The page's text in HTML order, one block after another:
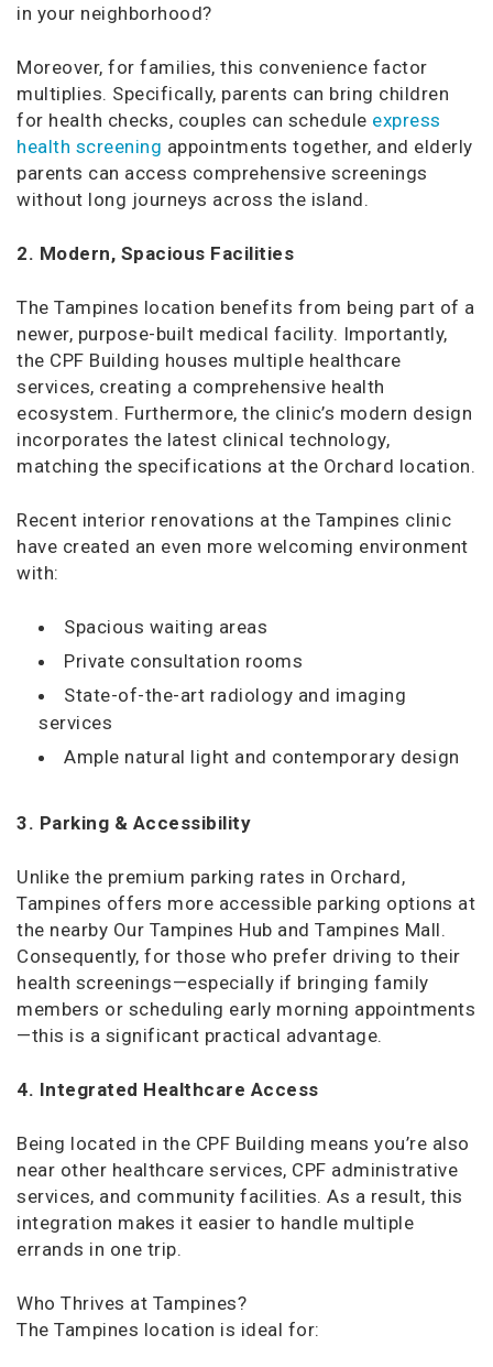
in your neighborhood?
Moreover, for families, this convenience factor
multiplies. Specifically, parents can bring children
for health checks, couples can schedule express
health screening appointments together, and elderly
parents can access comprehensive screenings
without long journeys across the island.
2. Modern, Spacious Facilities
The Tampines location benefits from being part of a
newer, purpose-built medical facility. Importantly,
the CPF Building houses multiple healthcare
services, creating a comprehensive health
ecosystem. Furthermore, the clinic’s modern design
incorporates the latest clinical technology,
matching the specifications at the Orchard location.
Recent interior renovations at the Tampines clinic
have created an even more welcoming environment
with:
Spacious waiting areas
Private consultation rooms
State-of-the-art radiology and imaging
services
Ample natural light and contemporary design
3. Parking & Accessibility
Unlike the premium parking rates in Orchard,
Tampines offers more accessible parking options at
the nearby Our Tampines Hub and Tampines Mall.
Consequently, for those who prefer driving to their
health screenings—especially if bringing family
members or scheduling early morning appointments
—this is a significant practical advantage.
4. Integrated Healthcare Access
Being located in the CPF Building means you’re also
near other healthcare services, CPF administrative
services, and community facilities. As a result, this
integration makes it easier to handle multiple
errands in one trip.
Who Thrives at Tampines?
The Tampines location is ideal for: